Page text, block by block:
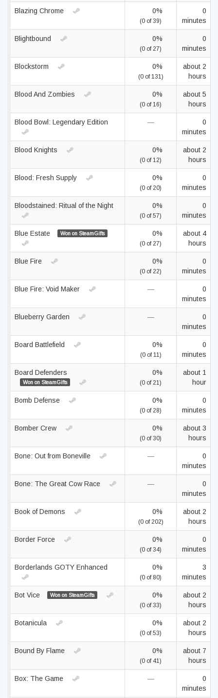
Blazing Chrome 0%
(0 of 39)
0
minutes
Blightbound 0%
(0 of 27)
0
minutes
Blockstorm 0%
(0 of 131)
about 2
hours
Blood And Zombies 0%
(0 of 16)
about 5
hours
Blood Bowl: Legendary Edition —
0
minutes
Blood Knights 0%
(0 of 12)
about 2
hours
Blood: Fresh Supply 0%
(0 of 20)
0
minutes
Bloodstained: Ritual of the Night 0%
(0 of 57)
0
minutes
Blue Estate Won on SteamGifts 0%
(0 of 27)
about 4
hours
Blue Fire 0%
(0 of 22)
0
minutes
Blue Fire: Void Maker —
0
minutes
Blueberry Garden —
0
minutes
Board Battlefield 0%
(0 of 11)
0
minutes
Board Defenders
Won on SteamGifts
0%
(0 of 21)
about 1
hour
Bomb Defense 0%
(0 of 28)
0
minutes
Bomber Crew 0%
(0 of 30)
about 3
hours
Bone: Out from Boneville —
0
minutes
Bone: The Great Cow Race —
0
minutes
Book of Demons 0%
(0 of 202)
about 2
hours
Border Force 0%
(0 of 34)
0
minutes
Borderlands GOTY Enhanced 0%
(0 of 80)
3
minutes
Bot Vice Won on SteamGifts 0%
(0 of 33)
about 2
hours
Botanicula 0%
(0 of 53)
about 2
hours
Bound By Flame 0%
(0 of 41)
about 7
hours
Box: The Game —
0
minutes